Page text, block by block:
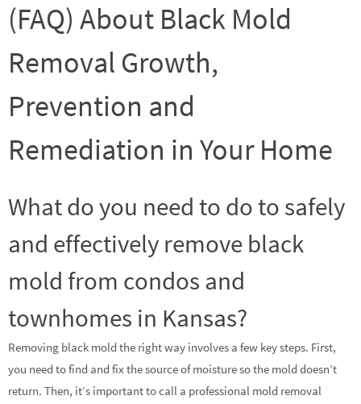
(FAQ) About Black Mold
Removal Growth,
Prevention and
Remediation in Your Home
What do you need to do to safely
and effectively remove black
mold from condos and
townhomes in Kansas?
Removing black mold the right way involves a few key steps. First,
you need to find and fix the source of moisture so the mold doesn’t
return. Then, it’s important to call a professional mold removal